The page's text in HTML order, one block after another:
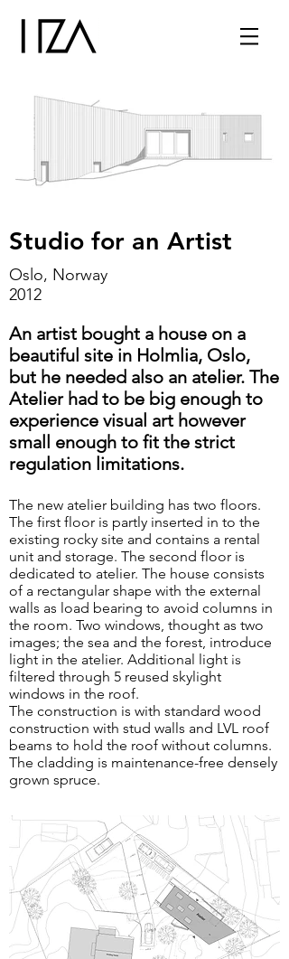
Studio for an Artist
Oslo, Norway
2012
An artist bought a house on a
beautiful site in Holmlia, Oslo,
but he needed also an atelier. The
Atelier had to be big enough to
experience visual art however
small enough to fit the strict
regulation limitations.
The new atelier building has two floors.
The first floor is partly inserted in to the
existing rocky site and contains a rental
unit and storage. The second floor is
dedicated to atelier. The house consists
of a rectangular shape with the external
walls as load bearing to avoid columns in
the room. Two windows, thought as two
images; the sea and the forest, introduce
light in the atelier. Additional light is
filtered through 5 reused skylight
windows in the roof.
The construction is with standard wood
construction with stud walls and LVL roof
beams to hold the roof without columns.
The cladding is maintenance-free densely
grown spruce.
Cairns along the